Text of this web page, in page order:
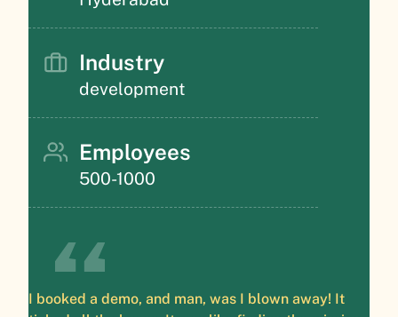
Industry
development
Employees
500-1000
I booked a demo, and man, was I blown away! It